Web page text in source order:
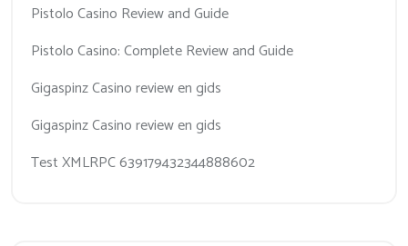
Pistolo Casino Review and Guide
Pistolo Casino: Complete Review and Guide
Gigaspinz Casino review en gids
Gigaspinz Casino review en gids
Test XMLRPC 639179432344888602